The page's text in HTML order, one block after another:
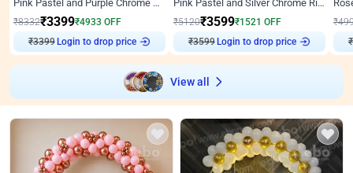
Pink Pastel and Purple Chrome Attractive Birthday Ring Decor
₹8332₹3399₹4933 OFF
₹3399 Login to drop price
Pink Pastel and Silver Chrome Ring Birthday Decor
₹5120₹3599₹1521 OFF
₹3599 Login to drop price
₹
₹
View all